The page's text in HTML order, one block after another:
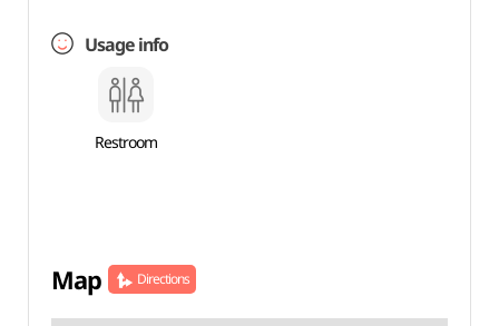
Usage info
Restroom
Map Directions